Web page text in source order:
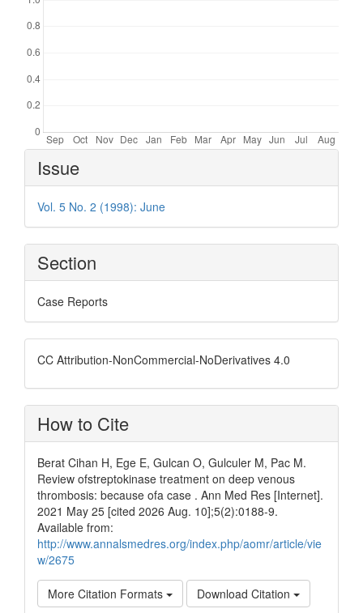
Article
Details
Issue
Vol. 5 No. 2 (1998): June
Section
Case Reports
CC Attribution-NonCommercial-NoDerivatives 4.0
How to Cite
Berat Cihan H, Ege E, Gulcan O, Gulculer M, Pac M.
Review ofstreptokinase treatment on deep venous
thrombosis: because ofa case . Ann Med Res [Internet].
2021 May 25 [cited 2026 Aug. 10];5(2):0188-9.
Available from:
http://www.annalsmedres.org/index.php/aomr/article/vie
w/2675
More Citation Formats Download Citation